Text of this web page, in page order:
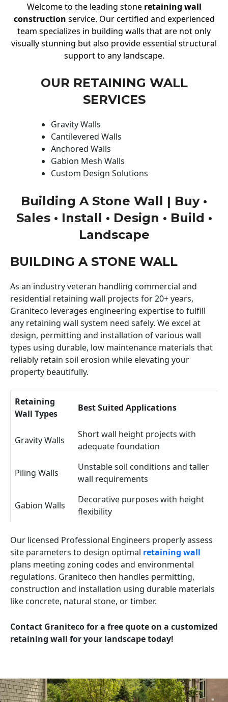
Welcome to the leading stone retaining wall
construction service. Our certified and experienced
team specializes in building walls that are not only
visually stunning but also provide essential structural
support to any landscape.
OUR RETAINING WALL
SERVICES
Gravity Walls
Cantilevered Walls
Anchored Walls
Gabion Mesh Walls
Custom Design Solutions
Building A Stone Wall | Buy •
Sales • Install • Design • Build •
Landscape
BUILDING A STONE WALL
As an industry veteran handling commercial and
residential retaining wall projects for 20+ years,
Graniteco leverages engineering expertise to fulfill
any retaining wall system need safely. We excel at
design, permitting and installation of various wall
types using durable, low maintenance materials that
reliably retain soil erosion while elevating your
property beautifully.
Retaining
Wall Types
Best Suited Applications
Gravity Walls
Short wall height projects with
adequate foundation
Piling Walls
Unstable soil conditions and taller
wall requirements
Gabion Walls
Decorative purposes with height
flexibility
Our licensed Professional Engineers properly assess
site parameters to design optimal retaining wall
plans meeting zoning codes and environmental
regulations. Graniteco then handles permitting,
construction and installation using durable materials
like concrete, natural stone, or timber.
Contact Graniteco for a free quote on a customized
retaining wall for your landscape today!